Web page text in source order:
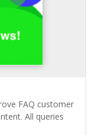
FAQ customer
All queries